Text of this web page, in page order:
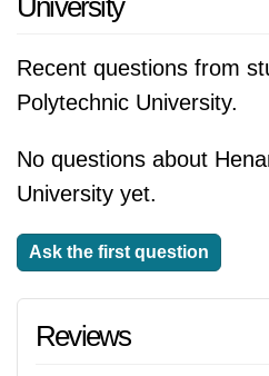
University
Recent questions from
Polytechnic University.
No questions about
University yet.
Ask the first question
Reviews